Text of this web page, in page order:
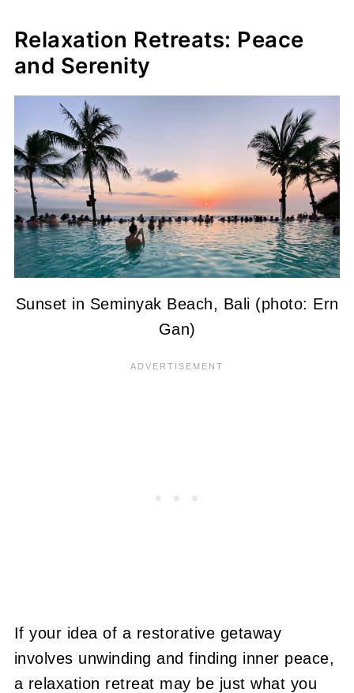
Relaxation Retreats: Peace
and Serenity
Sunset in Seminyak Beach, Bali (photo: Ern
Gan)
If your idea of a restorative getaway
involves unwinding and finding inner peace,
a relaxation retreat may be just what you